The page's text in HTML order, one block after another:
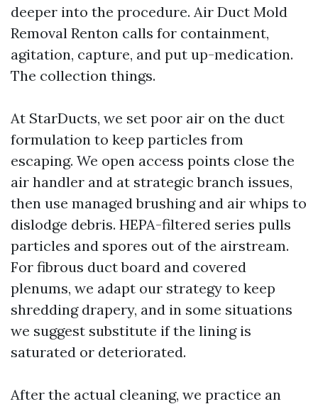
deeper into the procedure. Air Duct Mold
Removal Renton calls for containment,
agitation, capture, and put up-medication.
The collection things.
At StarDucts, we set poor air on the duct
formulation to keep particles from
escaping. We open access points close the
air handler and at strategic branch issues,
then use managed brushing and air whips to
dislodge debris. HEPA-filtered series pulls
particles and spores out of the airstream.
For fibrous duct board and covered
plenums, we adapt our strategy to keep
shredding drapery, and in some situations
we suggest substitute if the lining is
saturated or deteriorated.
After the actual cleaning, we practice an